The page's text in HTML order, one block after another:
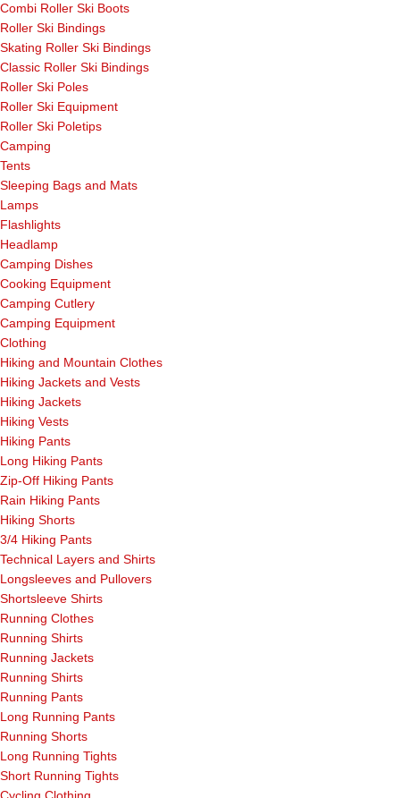
Combi Roller Ski Boots
Roller Ski Bindings
Skating Roller Ski Bindings
Classic Roller Ski Bindings
Roller Ski Poles
Roller Ski Equipment
Roller Ski Poletips
Camping
Tents
Sleeping Bags and Mats
Lamps
Flashlights
Headlamp
Camping Dishes
Cooking Equipment
Camping Cutlery
Camping Equipment
Clothing
Hiking and Mountain Clothes
Hiking Jackets and Vests
Hiking Jackets
Hiking Vests
Hiking Pants
Long Hiking Pants
Zip-Off Hiking Pants
Rain Hiking Pants
Hiking Shorts
3/4 Hiking Pants
Technical Layers and Shirts
Longsleeves and Pullovers
Shortsleeve Shirts
Running Clothes
Running Shirts
Running Jackets
Running Shirts
Running Pants
Long Running Pants
Running Shorts
Long Running Tights
Short Running Tights